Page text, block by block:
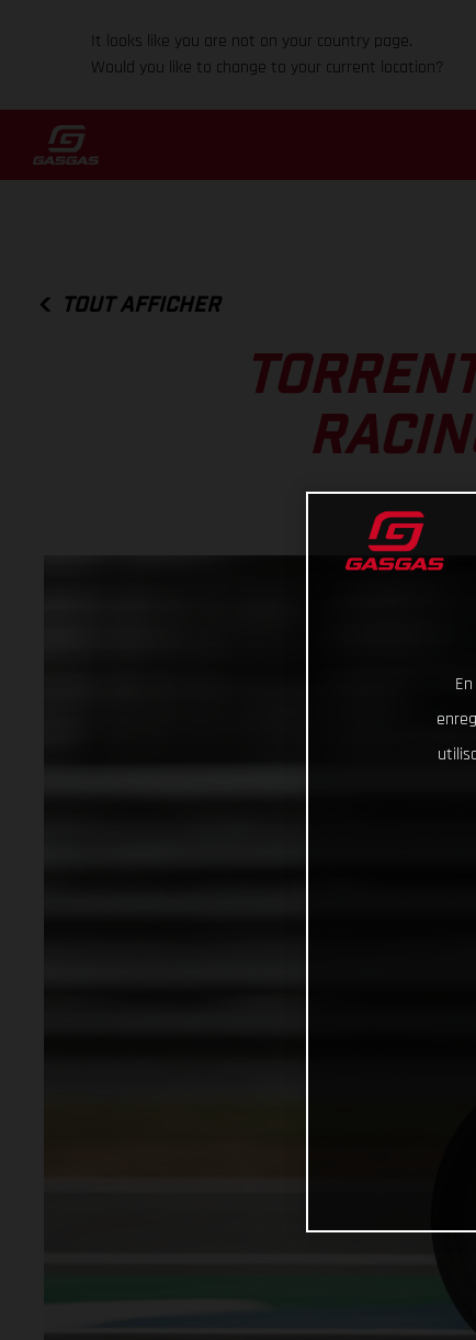
It looks like you are not on your country page.
Would you like to change to your current location?
TOUT AFFICHER